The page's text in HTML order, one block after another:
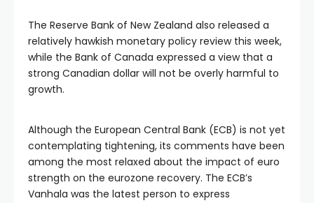
The Reserve Bank of New Zealand also released a
relatively hawkish monetary policy review this week,
while the Bank of Canada expressed a view that a
strong Canadian dollar will not be overly harmful to
growth.
Although the European Central Bank (ECB) is not yet
contemplating tightening, its comments have been
among the most relaxed about the impact of euro
strength on the eurozone recovery. The ECB’s
Vanhala was the latest person to express